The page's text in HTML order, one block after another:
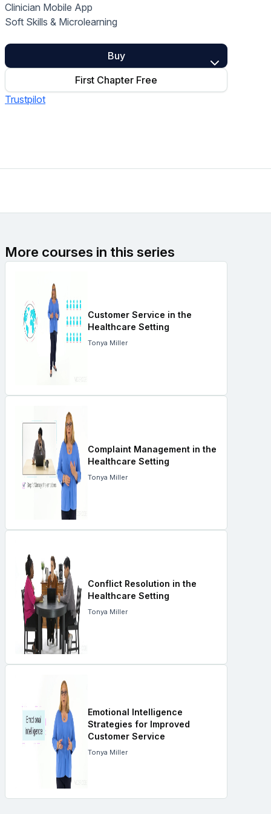
Home Health Compliance
Clinician Mobile App
Soft Skills & Microlearning
Buy
First Chapter Free
Trustpilot
More courses in this series
Customer Service in the
Healthcare Setting
Tonya Miller
Complaint Management in the
Healthcare Setting
Tonya Miller
Conflict Resolution in the
Healthcare Setting
Tonya Miller
Emotional Intelligence
Strategies for Improved
Customer Service
Tonya Miller